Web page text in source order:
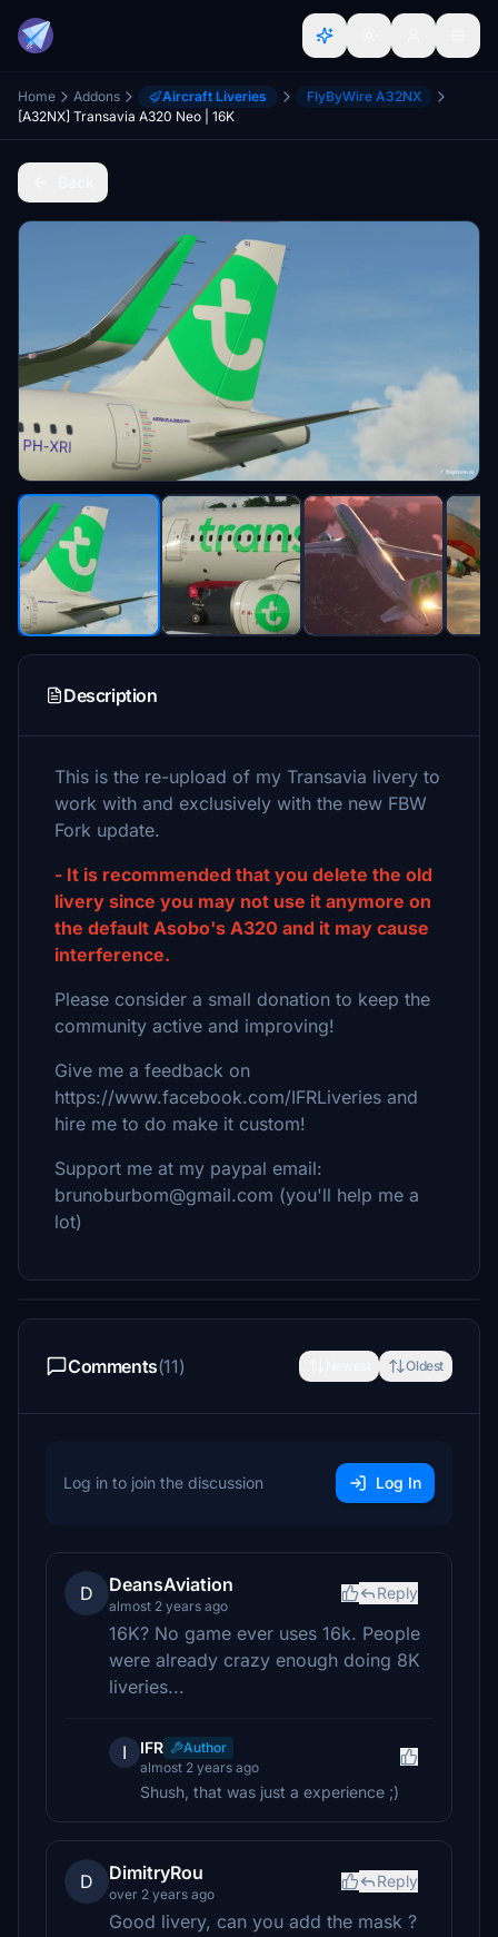
Home Addons Aircraft Liveries
FlyByWire A32NX
[A32NX] Transavia A320 Neo | 16K
Description
This is the re-upload of my Transavia livery to
work with and exclusively with the new FBW
Fork update.
- It is recommended that you delete the old
livery since you may not use it anymore on
the default Asobo's A320 and it may cause
interference.
Please consider a small donation to keep the
community active and improving!
Give me a feedback on
https://www.facebook.com/IFRLiveries and
hire me to do make it custom!
Support me at my paypal email:
brunoburbom@gmail.com (you'll help me a
lot)
Comments(11) Oldest
Log in to join the discussion Log In
D DeansAviation
almost 2 years ago
Reply
16K? No game ever uses 16k. People
were already crazy enough doing 8K
liveries...
I IFR
Author
almost 2 years ago
Shush, that was just a experience ;)
D DimitryRou
over 2 years ago
Reply
Good livery, can you add the mask ?